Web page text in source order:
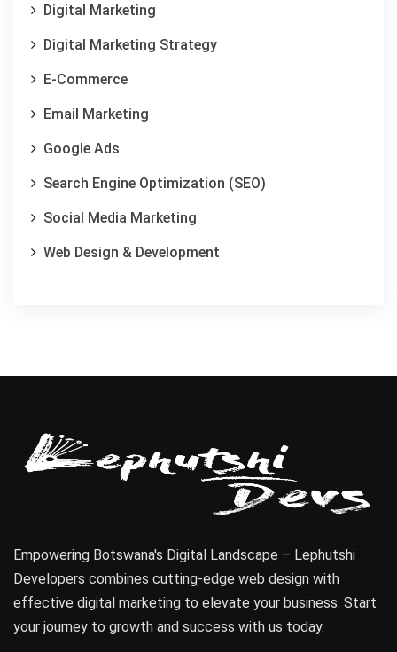
Digital Marketing
Digital Marketing Strategy
E-Commerce
Email Marketing
Google Ads
Search Engine Optimization (SEO)
Social Media Marketing
Web Design & Development
Empowering Botswana's Digital Landscape – Lephutshi
Developers combines cutting-edge web design with
effective digital marketing to elevate your business. Start
your journey to growth and success with us today.